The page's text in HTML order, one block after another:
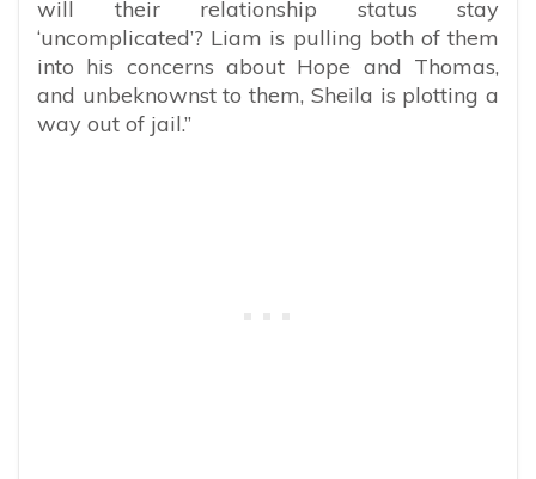
will their relationship status stay
‘uncomplicated’? Liam is pulling both of them
into his concerns about Hope and Thomas,
and unbeknownst to them, Sheila is plotting a
way out of jail.”